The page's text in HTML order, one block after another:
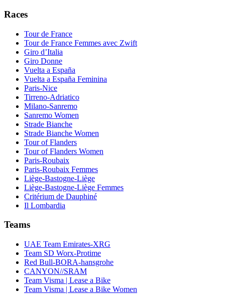
Races
Tour de France
Tour de France Femmes avec Zwift
Giro d’Italia
Giro Donne
Vuelta a España
Vuelta a España Feminina
Paris-Nice
Tirreno-Adriatico
Milano-Sanremo
Sanremo Women
Strade Bianche
Strade Bianche Women
Tour of Flanders
Tour of Flanders Women
Paris-Roubaix
Paris-Roubaix Femmes
Liège-Bastogne-Liège
Liège-Bastogne-Liège Femmes
Critérium de Dauphiné
Il Lombardia
Teams
UAE Team Emirates-XRG
Team SD Worx-Protime
Red Bull-BORA-hansgrohe
CANYON//SRAM
Team Visma | Lease a Bike
Team Visma | Lease a Bike Women